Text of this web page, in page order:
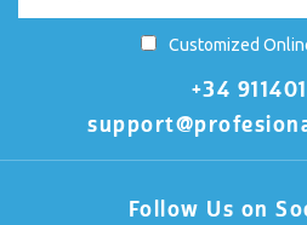
+34
Follow Us on